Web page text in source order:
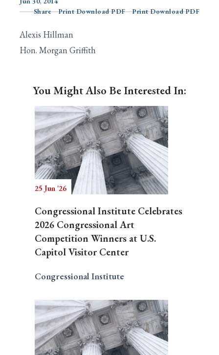
Search
Share
Print Download PDF Print Download PDF
Alexis Hillman
Hon. Morgan Griffith
You Might Also Be Interested In:
25 Jun '26
Congressional Institute Celebrates
2026 Congressional Art
Competition Winners at U.S.
Capitol Visitor Center
Congressional Institute